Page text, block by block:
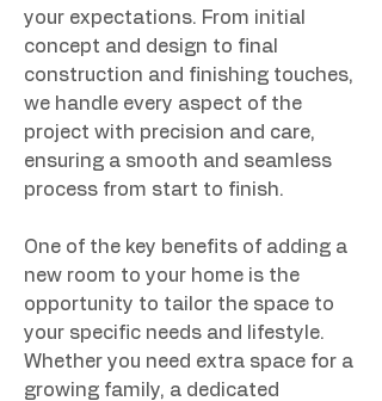
your expectations. From initial
concept and design to final
construction and finishing touches,
we handle every aspect of the
project with precision and care,
ensuring a smooth and seamless
process from start to finish.
One of the key benefits of adding a
new room to your home is the
opportunity to tailor the space to
your specific needs and lifestyle.
Whether you need extra space for a
growing family, a dedicated